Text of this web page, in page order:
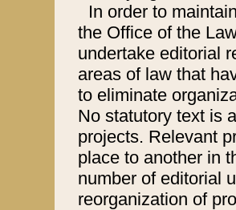
In order to
the Office of the
undertake editorial
areas of law that
to eliminate
No statutory text is
projects. Relevant
place to another in
number of editorial
reorganization of